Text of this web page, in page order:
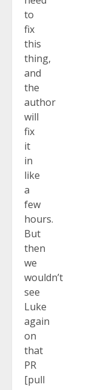
to
fix
this
thing,
and
the
author
will
fix
it
in
like
a
few
hours.
But
then
we
wouldn’t
see
Luke
again
on
that
PR
[pull